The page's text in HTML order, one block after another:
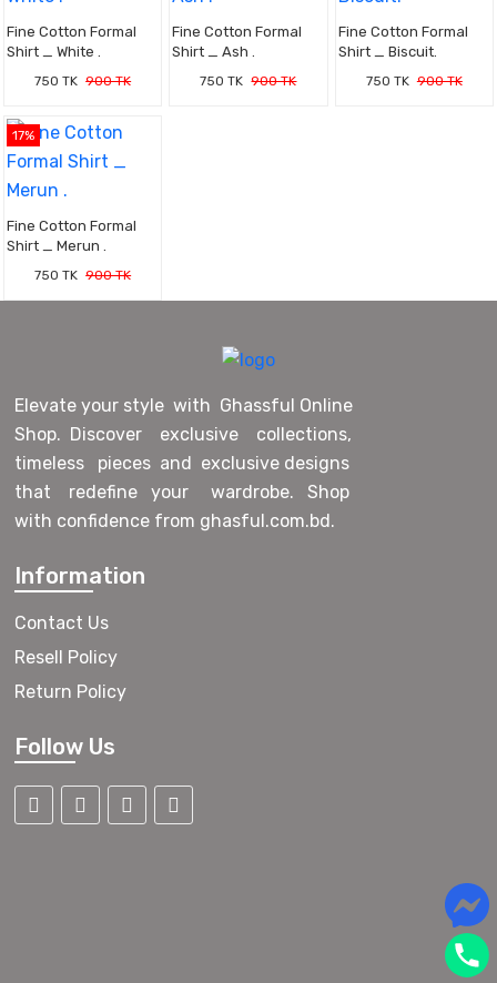
Fine Cotton Formal
Shirt _ White .
750 TK 900 TK
Fine Cotton Formal
Shirt _ Ash .
750 TK 900 TK
Fine Cotton Formal
Shirt _ Biscuit.
750 TK 900 TK
17%
Fine Cotton Formal
Shirt _ Merun .
750 TK 900 TK
Elevate your style with Ghassful Online
Shop. Discover exclusive collections,
timeless pieces and exclusive designs
that redefine your wardrobe. Shop
with confidence from ghasful.com.bd.
Information
Contact Us
Resell Policy
Return Policy
Follow Us